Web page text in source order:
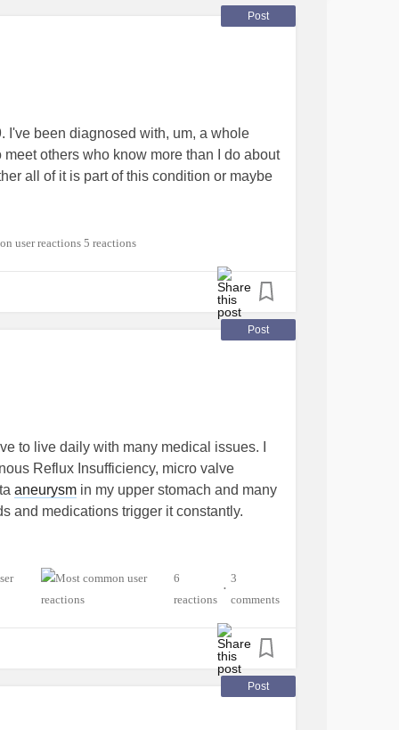
Post
I've been diagnosed with, um, a whole
meet others who know more than I do about
all of it is part of this condition or maybe
#EhlersDanlosSyndrome
5 reactions
Post
to live daily with many medical issues. I
Reflux Insufficiency, micro valve
aneurysm in my upper stomach and many
and medications trigger it constantly.
6
reactions
•
3
comments
Post